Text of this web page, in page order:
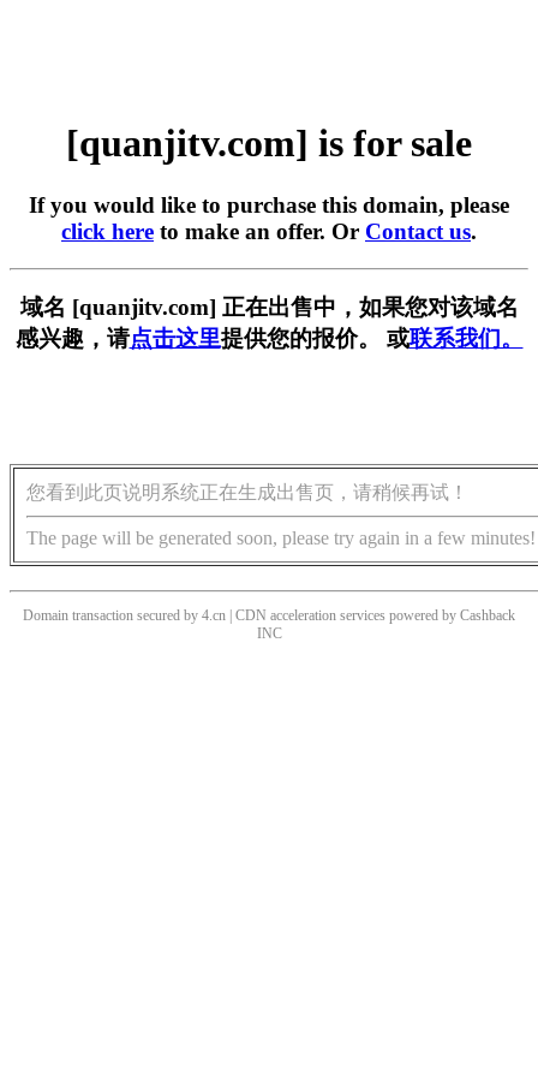
[quanjitv.com] is for sale
If you would like to purchase this domain, please
click here to make an offer. Or Contact us.
域名 [quanjitv.com] 正在出售中，如果您对该域名
感兴趣，请点击这里提供您的报价。 或联系我们。
您看到此页说明系统正在生成出售页，请稍候再试！
The page will be generated soon, please try again in a few minutes!
Domain transaction secured by 4.cn | CDN acceleration services powered by Cashback
INC